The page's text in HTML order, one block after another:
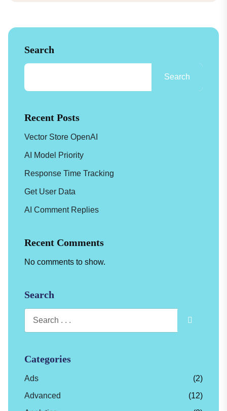
Search
Search
Recent Posts
Vector Store OpenAI
AI Model Priority
Response Time Tracking
Get User Data
AI Comment Replies
Recent Comments
No comments to show.
Search
Categories
Ads
(2)
Advanced
(12)